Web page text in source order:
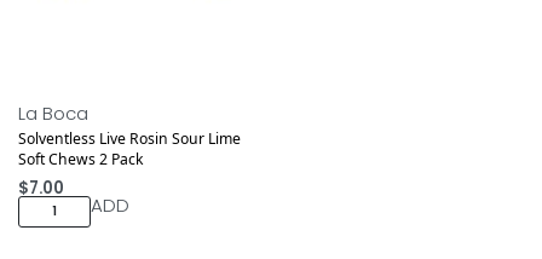
La Boca
Solventless Live Rosin Sour Lime
Soft Chews 2 Pack
$7.00
ADD